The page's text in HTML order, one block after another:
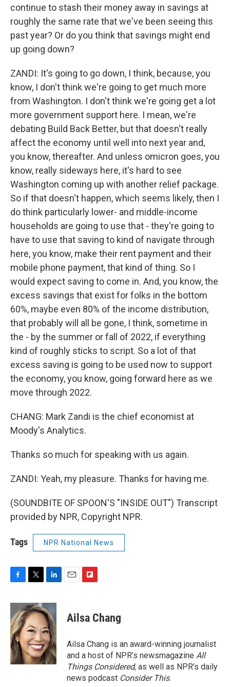
continue to stash their money away in savings at
roughly the same rate that we've been seeing this
past year? Or do you think that savings might end
up going down?
ZANDI: It's going to go down, I think, because, you
know, I don't think we're going to get much more
from Washington. I don't think we're going get a lot
more government support here. I mean, we're
debating Build Back Better, but that doesn't really
affect the economy until well into next year and,
you know, thereafter. And unless omicron goes, you
know, really sideways here, it's hard to see
Washington coming up with another relief package.
So if that doesn't happen, which seems likely, then I
do think particularly lower- and middle-income
households are going to use that - they're going to
have to use that saving to kind of navigate through
here, you know, make their rent payment and their
mobile phone payment, that kind of thing. So I
would expect saving to come in. And, you know, the
excess savings that exist for folks in the bottom
60%, maybe even 80% of the income distribution,
that probably will all be gone, I think, sometime in
the - by the summer or fall of 2022, if everything
kind of roughly sticks to script. So a lot of that
excess saving is going to be used now to support
the economy, you know, going forward here as we
move through 2022.
CHANG: Mark Zandi is the chief economist at
Moody's Analytics.
Thanks so much for speaking with us again.
ZANDI: Yeah, my pleasure. Thanks for having me.
(SOUNDBITE OF SPOON'S "INSIDE OUT") Transcript
provided by NPR, Copyright NPR.
Tags NPR National News
c
e
b
o
o
k
i
t
t
e
r
n
k
e
d
I
n
p
b
a
r
d
Ailsa Chang
Ailsa Chang is an award-winning journalist
and a host of NPR’s newsmagazine All
Things Considered, as well as NPR’s daily
news podcast Consider This.